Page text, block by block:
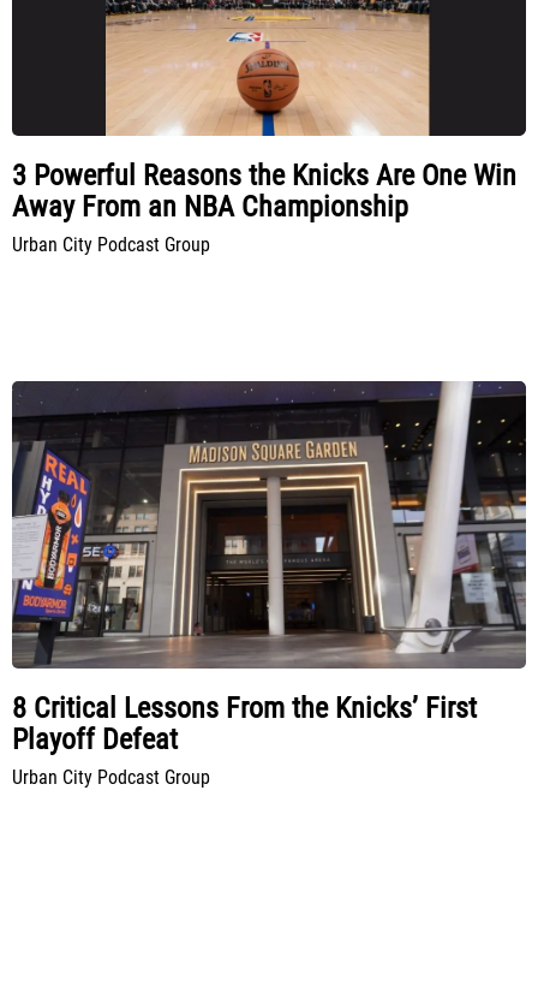
3 Powerful Reasons the Knicks Are One Win
Away From an NBA Championship
Urban City Podcast Group
8 Critical Lessons From the Knicks’ First
Playoff Defeat
Urban City Podcast Group